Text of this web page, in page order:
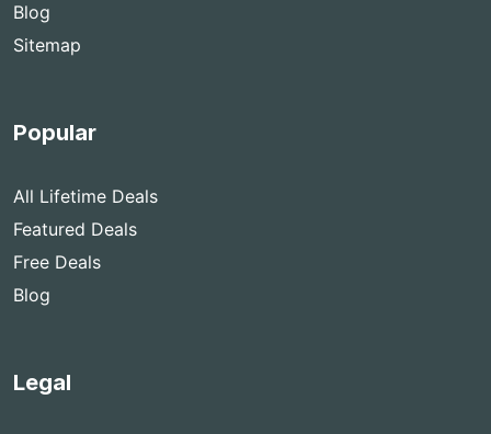
Blog
Sitemap
Popular
All Lifetime Deals
Featured Deals
Free Deals
Blog
Legal